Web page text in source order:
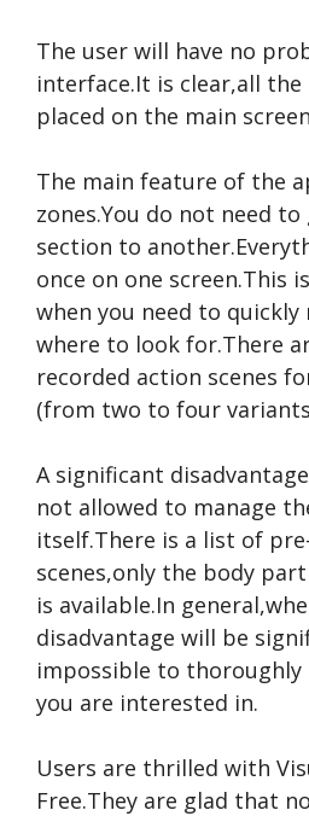
The user will have no
interface.It is clear,all
placed on the main
The main feature of the
zones.You do not need
section to
once on one screen.This
when you need to quickly
where to look for.There
recorded action scenes
(from two to four
A significant
not allowed to manage
itself.There is a list of
scenes,only the body
is available.In
disadvantage will be
impossible to thoroughly
you are interested in.
Users are thrilled with
Free.They are glad that